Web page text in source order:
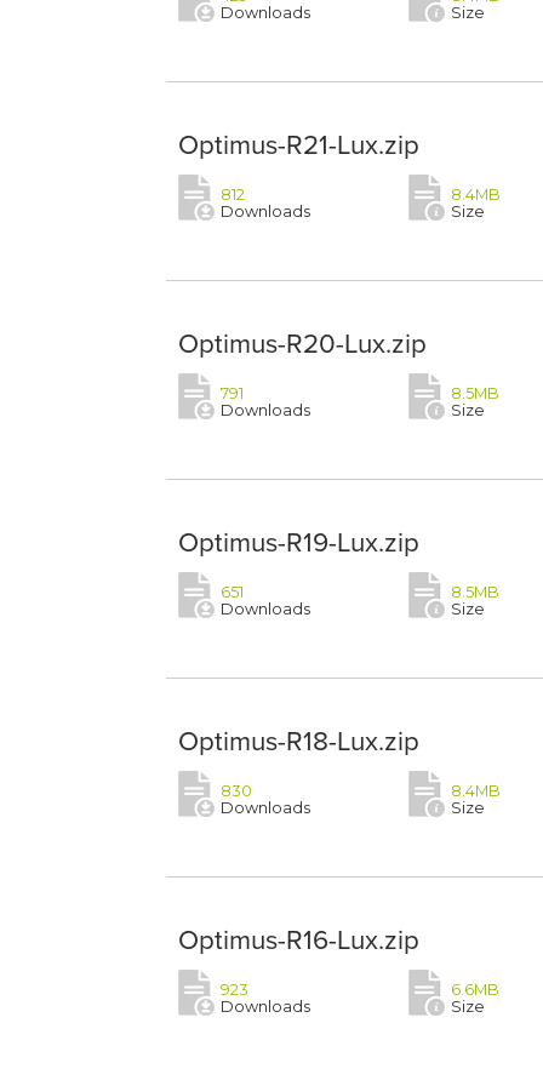
Downloads
Size
Optimus-R21-Lux.zip
812
Downloads
8.4MB
Size
Optimus-R20-Lux.zip
791
Downloads
8.5MB
Size
Optimus-R19-Lux.zip
651
Downloads
8.5MB
Size
Optimus-R18-Lux.zip
830
Downloads
8.4MB
Size
Optimus-R16-Lux.zip
923
Downloads
6.6MB
Size